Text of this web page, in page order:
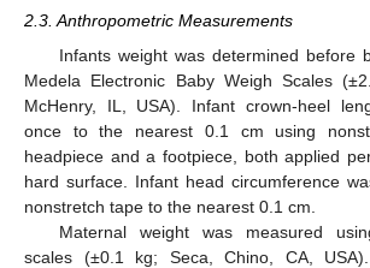
2.3. Anthropometric Measurements
Infants weight was determined before
Medela Electronic Baby Weigh Scales
McHenry, IL, USA). Infant crown-heel
once to the nearest 0.1 cm using
headpiece and a footpiece, both applied
hard surface. Infant head circumference
nonstretch tape to the nearest 0.1 cm.
Maternal weight was measured
scales (±0.1 kg; Seca, Chino, CA,